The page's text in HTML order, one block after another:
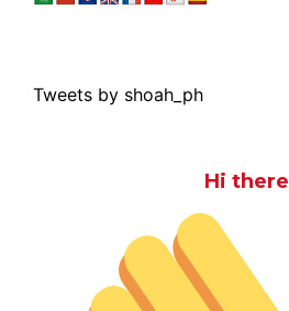
Tweets by shoah_ph
Hi there